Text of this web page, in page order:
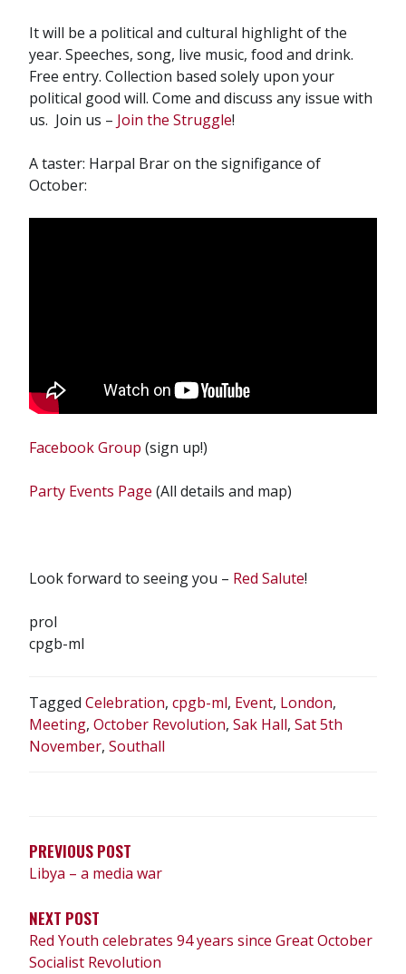
It will be a political and cultural highlight of the
year. Speeches, song, live music, food and drink.
Free entry. Collection based solely upon your
political good will. Come and discuss any issue with
us. Join us – Join the Struggle!
A taster: Harpal Brar on the signifigance of
October:
Facebook Group (sign up!)
Party Events Page (All details and map)
Look forward to seeing you – Red Salute!
prol
cpgb-ml
Tagged Celebration, cpgb-ml, Event, London,
Meeting, October Revolution, Sak Hall, Sat 5th
November, Southall
PREVIOUS POST
Libya – a media war
NEXT POST
Red Youth celebrates 94 years since Great October
Socialist Revolution